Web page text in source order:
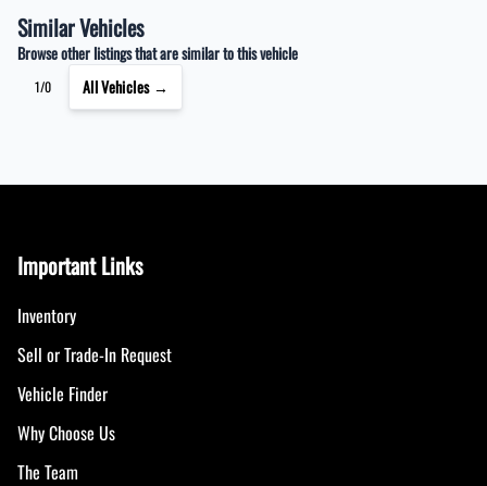
Similar Vehicles
Browse other listings that are similar to this vehicle
1/0 All Vehicles →
Important Links
Inventory
Sell or Trade-In Request
Vehicle Finder
Why Choose Us
The Team